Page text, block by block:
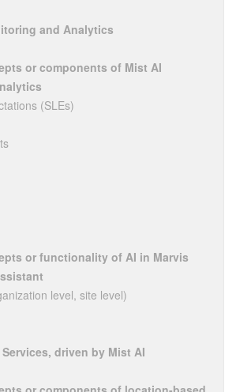
and Analytics
or components of Mist AI
(SLEs)
or functionality of AI in Marvis
level, site level)
driven by Mist AI